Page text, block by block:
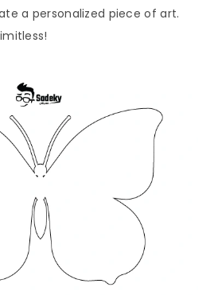
a personalized piece of art.